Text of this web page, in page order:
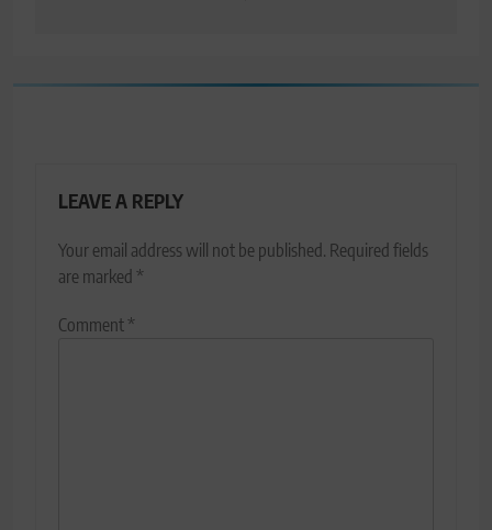
LEAVE A REPLY
Your email address will not be published. Required fields
are marked *
Comment*